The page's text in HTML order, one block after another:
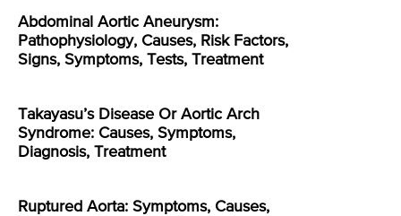
Abdominal Aortic Aneurysm:
Pathophysiology, Causes, Risk Factors,
Signs, Symptoms, Tests, Treatment
Takayasu’s Disease Or Aortic Arch
Syndrome: Causes, Symptoms,
Diagnosis, Treatment
Ruptured Aorta: Symptoms, Causes,